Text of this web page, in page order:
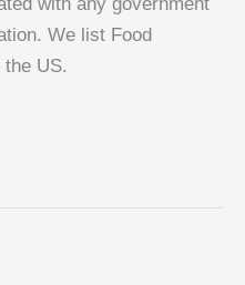
We list Food
US.